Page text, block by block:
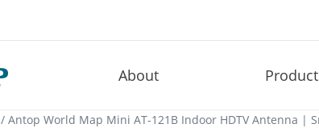
About
/ Antop World Map Mini AT-121B Indoor HDTV Antenna |